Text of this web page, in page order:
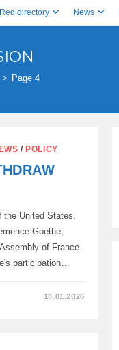
Red directory News
> Page 4
/ POLICY
the United States.
Goethe,
of France.
participation…
10.01.2026